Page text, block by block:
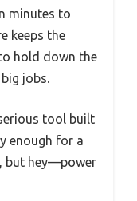
minutes to
keeps the
hold down the
jobs.
tool built
enough for a
but hey—power